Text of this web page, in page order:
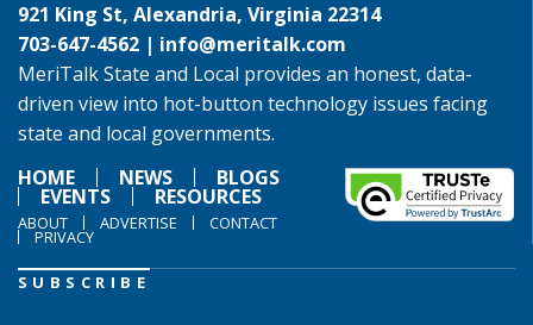
921 King St, Alexandria, Virginia 22314
703-647-4562 | info@meritalk.com
MeriTalk State and Local provides an honest, data-
driven view into hot-button technology issues facing
state and local governments.
HOME
NEWS BLOGS
EVENTS RESOURCES
ABOUT ADVERTISE CONTACT
PRIVACY
SUBSCRIBE